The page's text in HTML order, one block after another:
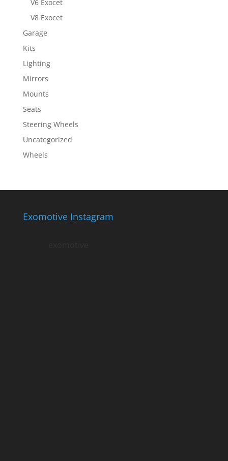
V6 Exocet
V8 Exocet
Garage
Kits
Lighting
Mirrors
Mounts
Seats
Steering Wheels
Uncategorized
Wheels
Exomotive Instagram